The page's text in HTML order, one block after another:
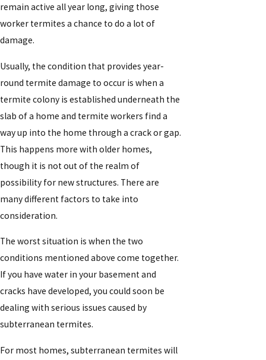
remain active all year long, giving those
worker termites a chance to do a lot of
damage.
Usually, the condition that provides year-
round termite damage to occur is when a
termite colony is established underneath the
slab of a home and termite workers find a
way up into the home through a crack or gap.
This happens more with older homes,
though it is not out of the realm of
possibility for new structures. There are
many different factors to take into
consideration.
The worst situation is when the two
conditions mentioned above come together.
If you have water in your basement and
cracks have developed, you could soon be
dealing with serious issues caused by
subterranean termites.
For most homes, subterranean termites will